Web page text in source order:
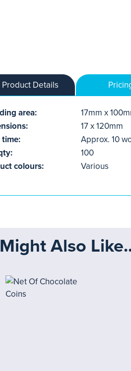
Product Details
area:
17mm x
17 x 120mm
time:
Approx. 10
100
colours:
Various
Also